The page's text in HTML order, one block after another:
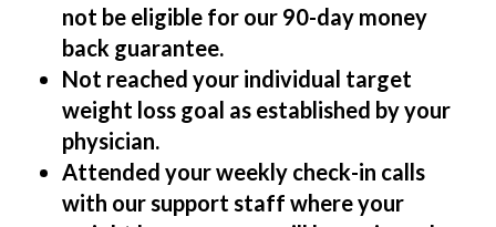
not be eligible for our 90-day money
back guarantee.
Not reached your individual target
weight loss goal as established by your
physician.
Attended your weekly check-in calls
with our support staff where your